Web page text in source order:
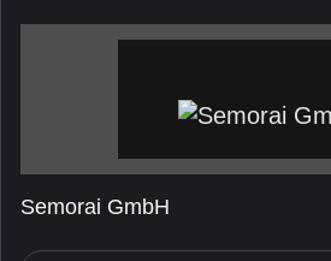
Semorai GmbH